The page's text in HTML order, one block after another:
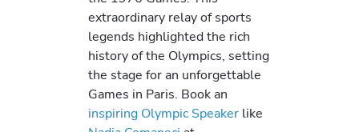
extraordinary relay of sports
legends highlighted the rich
history of the Olympics, setting
the stage for an unforgettable
Games in Paris. Book an
inspiring Olympic Speaker like